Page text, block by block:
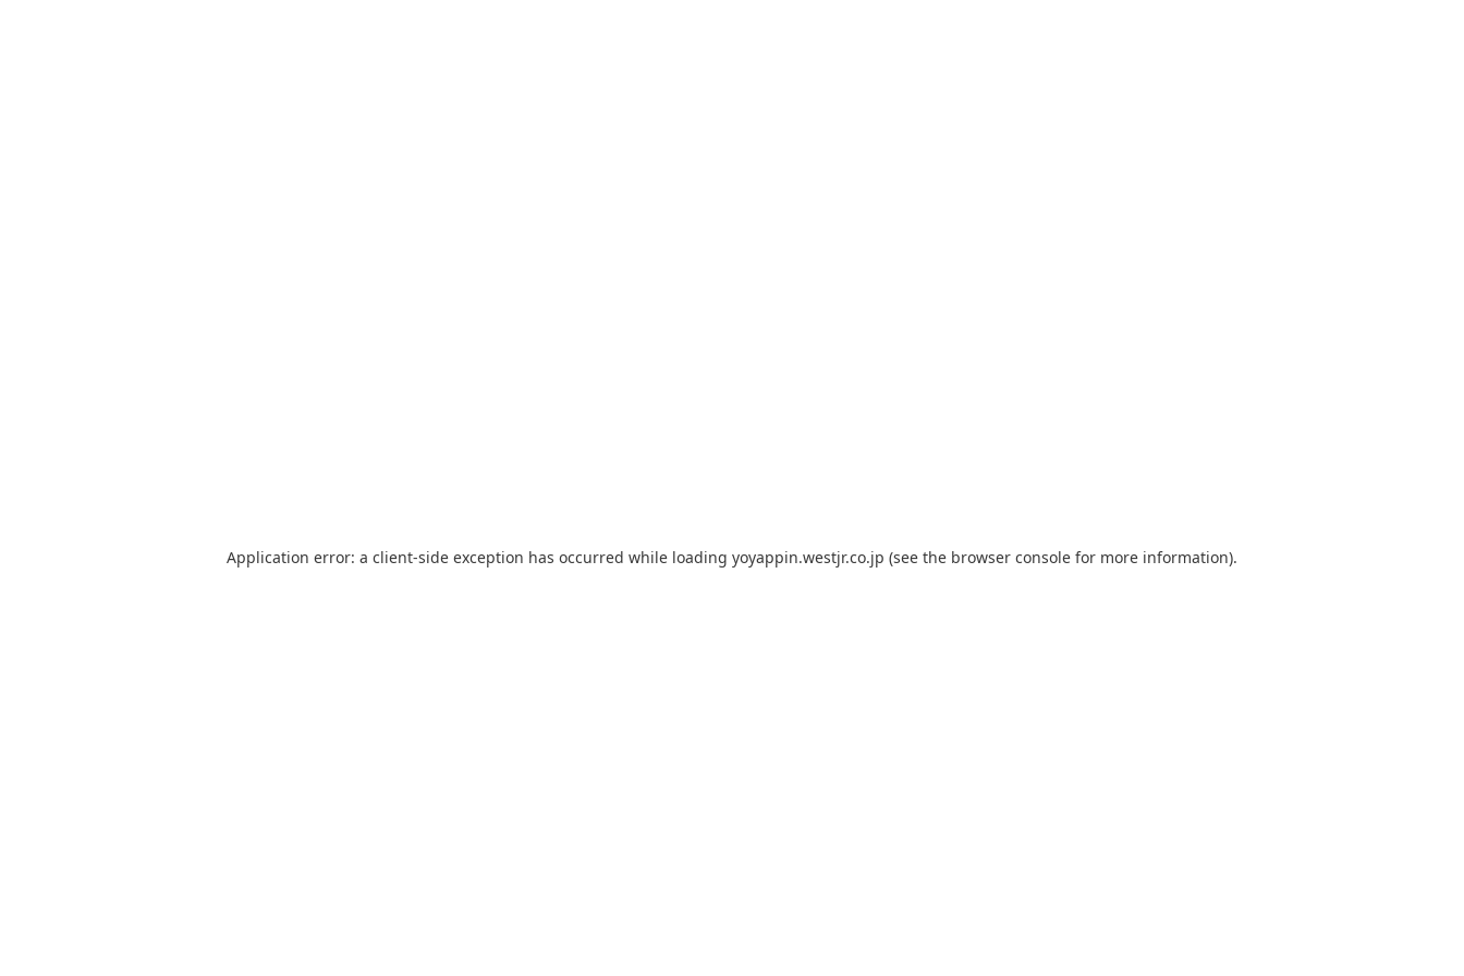
Application error: a client-side exception has occurred while loading yoyappin.westjr.co.jp (see the browser console for more information).